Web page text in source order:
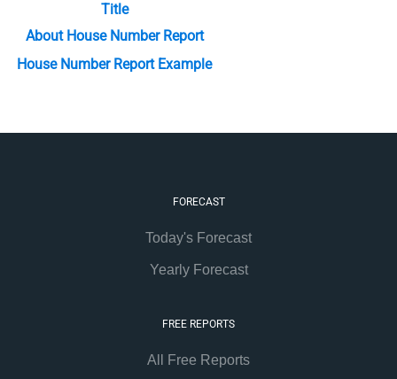
Title
About House Number Report
House Number Report Example
FORECAST
Today's Forecast
Yearly Forecast
FREE REPORTS
All Free Reports